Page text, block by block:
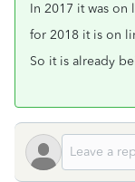
In 2017 it was on
for 2018 it is on
So it is already